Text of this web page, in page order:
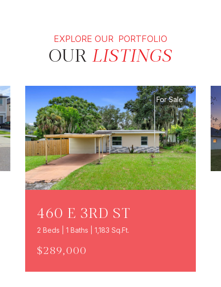
EXPLORE OUR PORTFOLIO
OURLISTINGS
For Sale
460 E 3RD ST
2 Beds | 1 Baths | 1,183 Sq.Ft.
$289,000